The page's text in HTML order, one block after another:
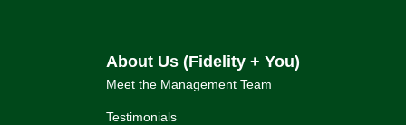
About Us (Fidelity + You)
Meet the Management Team
Testimonials